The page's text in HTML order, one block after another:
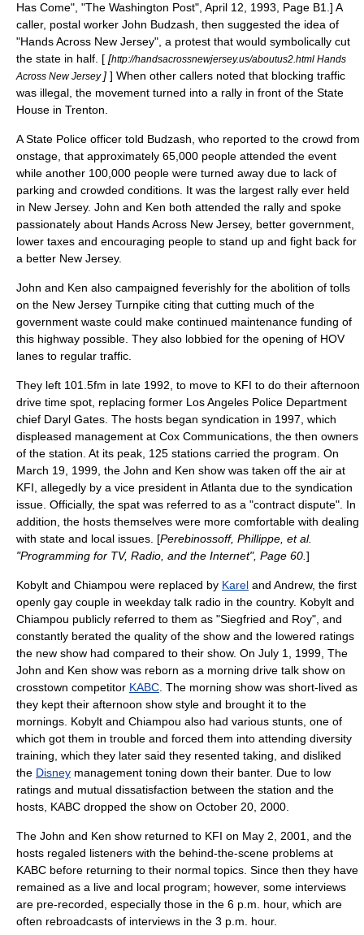
Has Come", "The Washington Post", April 12, 1993, Page B1.] A
caller, postal worker John Budzash, then suggested the idea of
"Hands Across New Jersey", a protest that would symbolically cut
the state in half. [ [http://handsacrossnewjersey.us/aboutus2.html Hands
Across New Jersey ] ] When other callers noted that blocking traffic
was illegal, the movement turned into a rally in front of the State
House in Trenton.
A State Police officer told Budzash, who reported to the crowd from
onstage, that approximately 65,000 people attended the event
while another 100,000 people were turned away due to lack of
parking and crowded conditions. It was the largest rally ever held
in New Jersey. John and Ken both attended the rally and spoke
passionately about Hands Across New Jersey, better government,
lower taxes and encouraging people to stand up and fight back for
a better New Jersey.
John and Ken also campaigned feverishly for the abolition of tolls
on the New Jersey Turnpike citing that cutting much of the
government waste could make continued maintenance funding of
this highway possible. They also lobbied for the opening of HOV
lanes to regular traffic.
They left 101.5fm in late 1992, to move to KFI to do their afternoon
drive time spot, replacing former Los Angeles Police Department
chief Daryl Gates . The hosts began syndication in 1997, which
displeased management at Cox Communications , the then owners
of the station. At its peak, 125 stations carried the program. On
March 19 1999 , the John and Ken show was taken off the air at
KFI, allegedly by a vice president in Atlanta due to the syndication
issue. Officially, the spat was referred to as a "contract dispute". In
addition, the hosts themselves were more comfortable with dealing
with state and local issues. [Perebinossoff, Phillippe, et al.
"Programming for TV, Radio, and the Internet", Page 60. ]
Kobylt and Chiampou were replaced by Karel and Andrew, the first
openly gay couple in weekday talk radio in the country. Kobylt and
Chiampou publicly referred to them as "Siegfried and Roy", and
constantly berated the quality of the show and the lowered ratings
the new show had compared to their show. On July 1 1999 , The
John and Ken show was reborn as a morning drive talk show on
crosstown competitor KABC . The morning show was short-lived as
they kept their afternoon show style and brought it to the
mornings. Kobylt and Chiampou also had various stunts, one of
which got them in trouble and forced them into attending diversity
training, which they later said they resented taking, and disliked
the Disney management toning down their banter. Due to low
ratings and mutual dissatisfaction between the station and the
hosts, KABC dropped the show on October 20 2000
The John and Ken show returned to KFI on May 2 2001
, and the
hosts regaled listeners with the behind-the-scene problems at
KABC before returning to their normal topics. Since then they have
remained as a live and local program; however, some interviews
are pre-recorded, especially those in the 6 p.m. hour, which are
often rebroadcasts of interviews in the 3 p.m. hour.